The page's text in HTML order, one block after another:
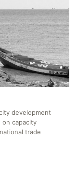
development
capacity
trade